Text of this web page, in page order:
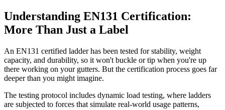
Understanding EN131 Certification:
More Than Just a Label
An EN131 certified ladder has been tested for stability, weight
capacity, and durability, so it won't buckle or tip when you're up
there working on your gutters. But the certification process goes far
deeper than you might imagine.
The testing protocol includes dynamic load testing, where ladders
are subjected to forces that simulate real-world usage patterns,